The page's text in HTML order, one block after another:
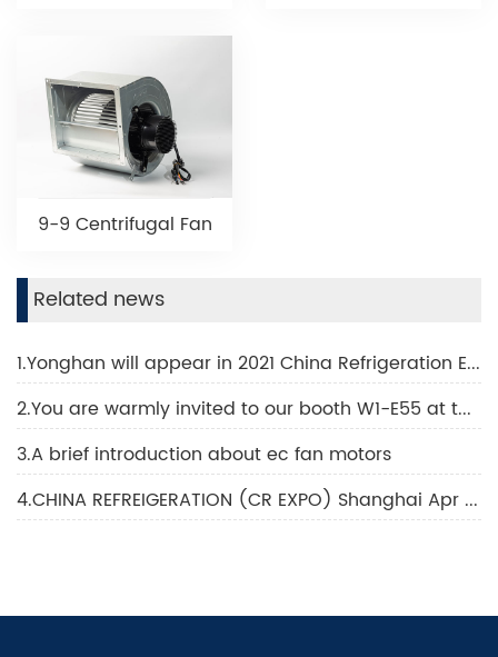
9-9 Centrifugal Fan
Related news
1.Yonghan will appear in 2021 China Refrigeration Exhibition
2.You are warmly invited to our booth W1-E55 at the 32nd China Refrigeration Exhibition to held in Shanghai New International Expo Center from April 7 to 9, 2021. New designs from our AC/DC motor series
3.A brief introduction about ec fan motors
4.CHINA REFREIGERATION (CR EXPO) Shanghai Apr 2023